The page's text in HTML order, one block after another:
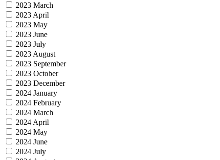
2023 March
2023 April
2023 May
2023 June
2023 July
2023 August
2023 September
2023 October
2023 December
2024 January
2024 February
2024 March
2024 April
2024 May
2024 June
2024 July